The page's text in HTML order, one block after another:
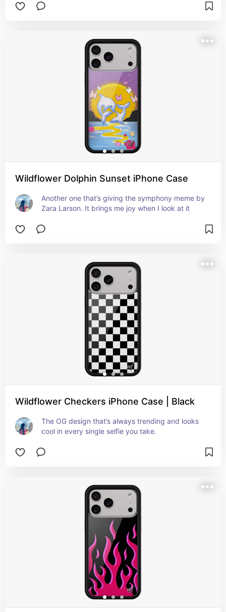
Wildflower Dolphin Sunset iPhone Case
Another one that’s giving the symphony meme by
Zara Larson. It brings me joy when I look at it
Wildflower Checkers iPhone Case | Black
The OG design that’s always trending and looks
cool in every single selfie you take.